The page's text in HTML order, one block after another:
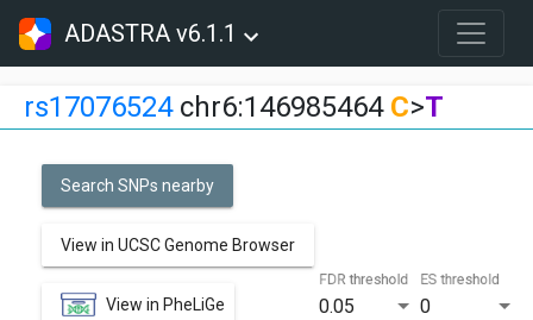
ADASTRA v6.1.1
rs17076524chr6:146985464 C>T
Search SNPs nearby
View in UCSC Genome Browser
View in PheLiGe 0.05
FDR threshold
0
ES threshold